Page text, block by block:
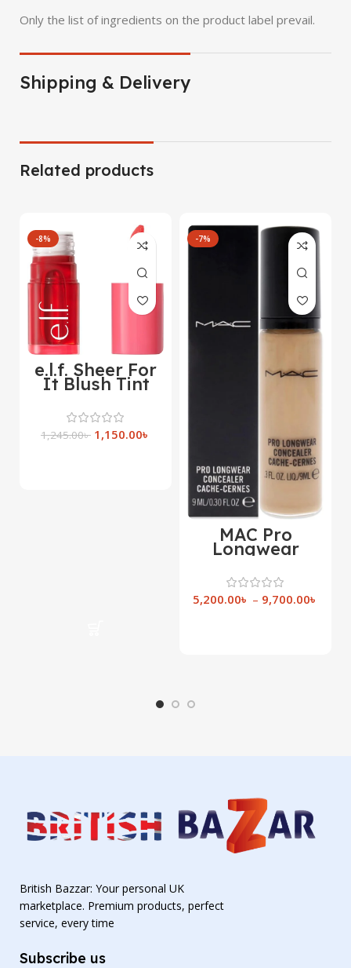
Only the list of ingredients on the product label prevail.
Shipping & Delivery
Related products
-8%
e.l.f. Sheer For
It Blush Tint
1,245.00৳ 1,150.00৳
-7%
MAC Pro
Longwear
Concealer 9ml
NW15
5,200.00৳ – 9,700.00৳
British Bazzar: Your personal UK
marketplace. Premium products, perfect
service, every time
Subscribe us